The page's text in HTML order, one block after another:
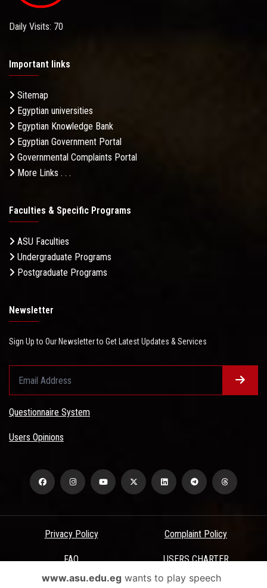
Daily Visits: 70
Important links
Sitemap
Egyptian universities
Egyptian Knowledge Bank
Egyptian Government Portal
Governmental Complaints Portal
More Links . . .
Faculties & Specific Programs
ASU Faculties
Undergraduate Programs
Postgraduate Programs
Newsletter
Sign Up to Our Newsletter to Get Latest Updates & Services
Questionnaire System
Users Opinions
Privacy Policy Complaint Policy
FAQ USERS CHARTER
Terms & Conditions
www.asu.edu.egwants to play speech